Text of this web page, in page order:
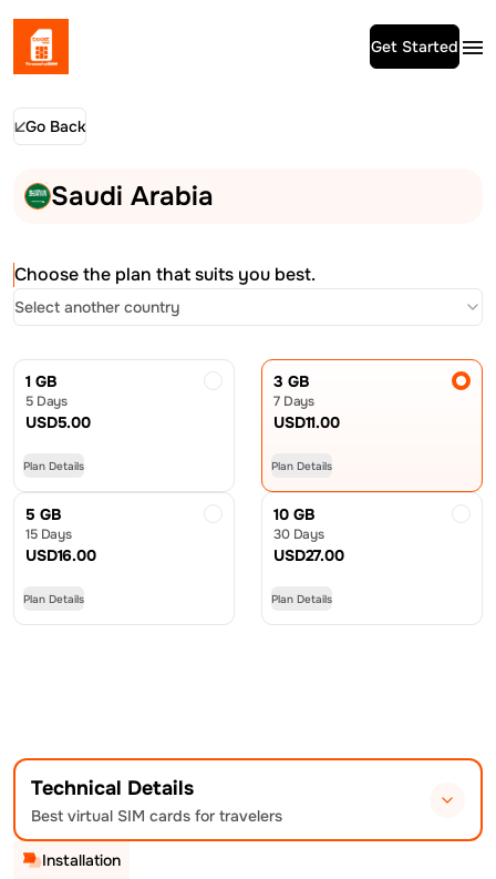
Get Started
Go Back
Saudi Arabia
Choose the plan that suits you best.
Select another country
1 GB
5 Days
USD5.00
Plan Details
3 GB
7 Days
USD11.00
Plan Details
5 GB
15 Days
USD16.00
Plan Details
10 GB
30 Days
USD27.00
Plan Details
Technical Details
Best virtual SIM cards for travelers
Installation